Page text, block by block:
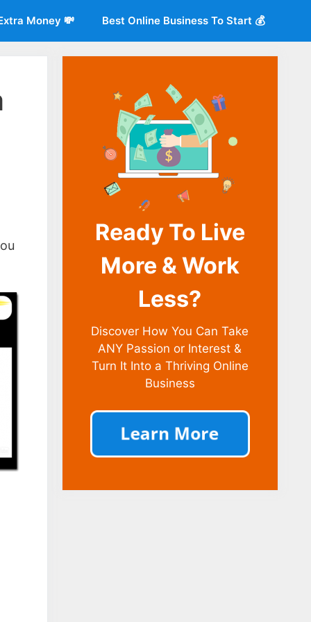
Money 💸 Best Online Business To Start 💰
Ready To Live
More & Work
Less?
Discover How You Can Take
ANY Passion or Interest &
Turn It Into a Thriving Online
Business